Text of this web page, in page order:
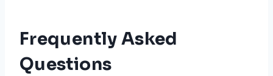
Frequently Asked
Questions